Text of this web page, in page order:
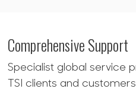
Comprehensive Support
Specialist global service
TSI clients and